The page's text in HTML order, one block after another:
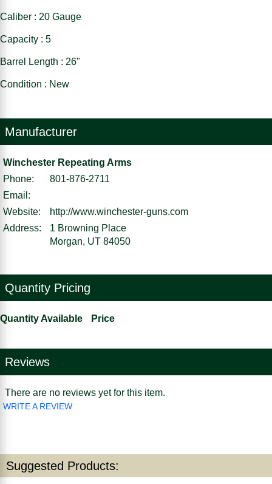
Caliber : 20 Gauge
Capacity : 5
Barrel Length : 26"
Condition : New
Manufacturer
Winchester Repeating Arms
Phone:
801-876-2711
Email:
Website:
http://www.winchester-guns.com
Address:
1 Browning Place
Morgan, UT 84050
Quantity Pricing
Quantity Available Price
Reviews
There are no reviews yet for this item.
WRITE A REVIEW
Suggested Products: